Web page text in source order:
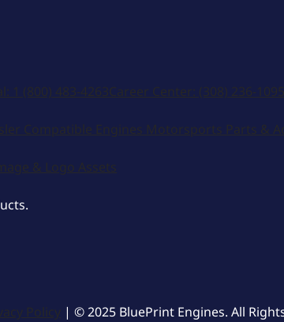
1 (800) 483-4263Career Center: (308) 236-1095
Compatible Engines Motorsports Parts &
& Logo Assets
Policy | © 2025 BluePrint Engines. All